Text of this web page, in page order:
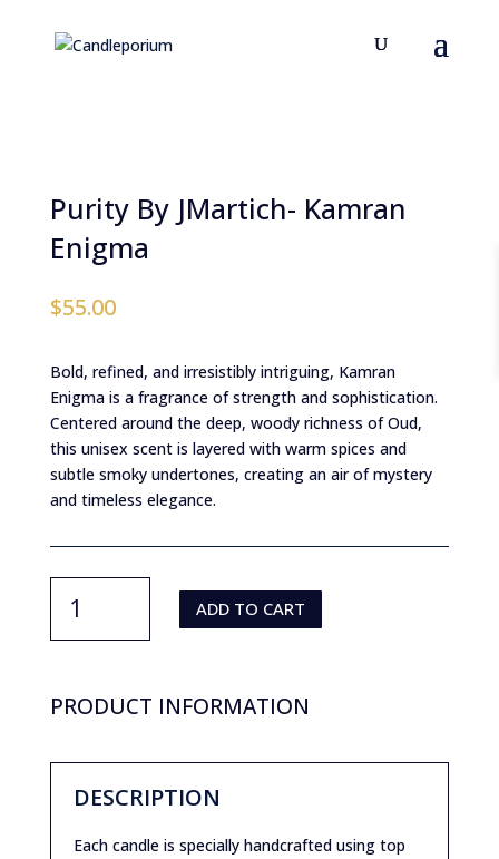
Purity By JMartich- Kamran
Enigma
$55.00
Bold, refined, and irresistibly intriguing, Kamran
Enigma is a fragrance of strength and sophistication.
Centered around the deep, woody richness of Oud,
this unisex scent is layered with warm spices and
subtle smoky undertones, creating an air of mystery
and timeless elegance.
Purity
JMartich-
Kamran
ADD TO CART
PRODUCT INFORMATION
DESCRIPTION
Each candle is specially handcrafted using top